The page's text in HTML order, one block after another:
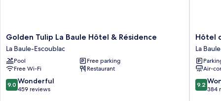
Golden
Tulip
La
Baule
Hôtel
&
Résidence
Golden Tulip La Baule Hôtel & Résidence
La Baule-Escoublac
Pool
Free parking
Free Wi-Fi
Restaurant
9.0
out
9.0 Wonderful
459 reviews
Hôtel
des
Dunes
La
Baule-
Hôtel
La
Air-
9.2
out
9.2
384